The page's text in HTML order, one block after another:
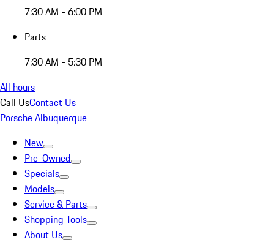
7:30 AM - 6:00 PM
Parts
7:30 AM - 5:30 PM
All hours
Call UsContact Us
Porsche Albuquerque
New
Pre-Owned
Specials
Models
Service & Parts
Shopping Tools
About Us